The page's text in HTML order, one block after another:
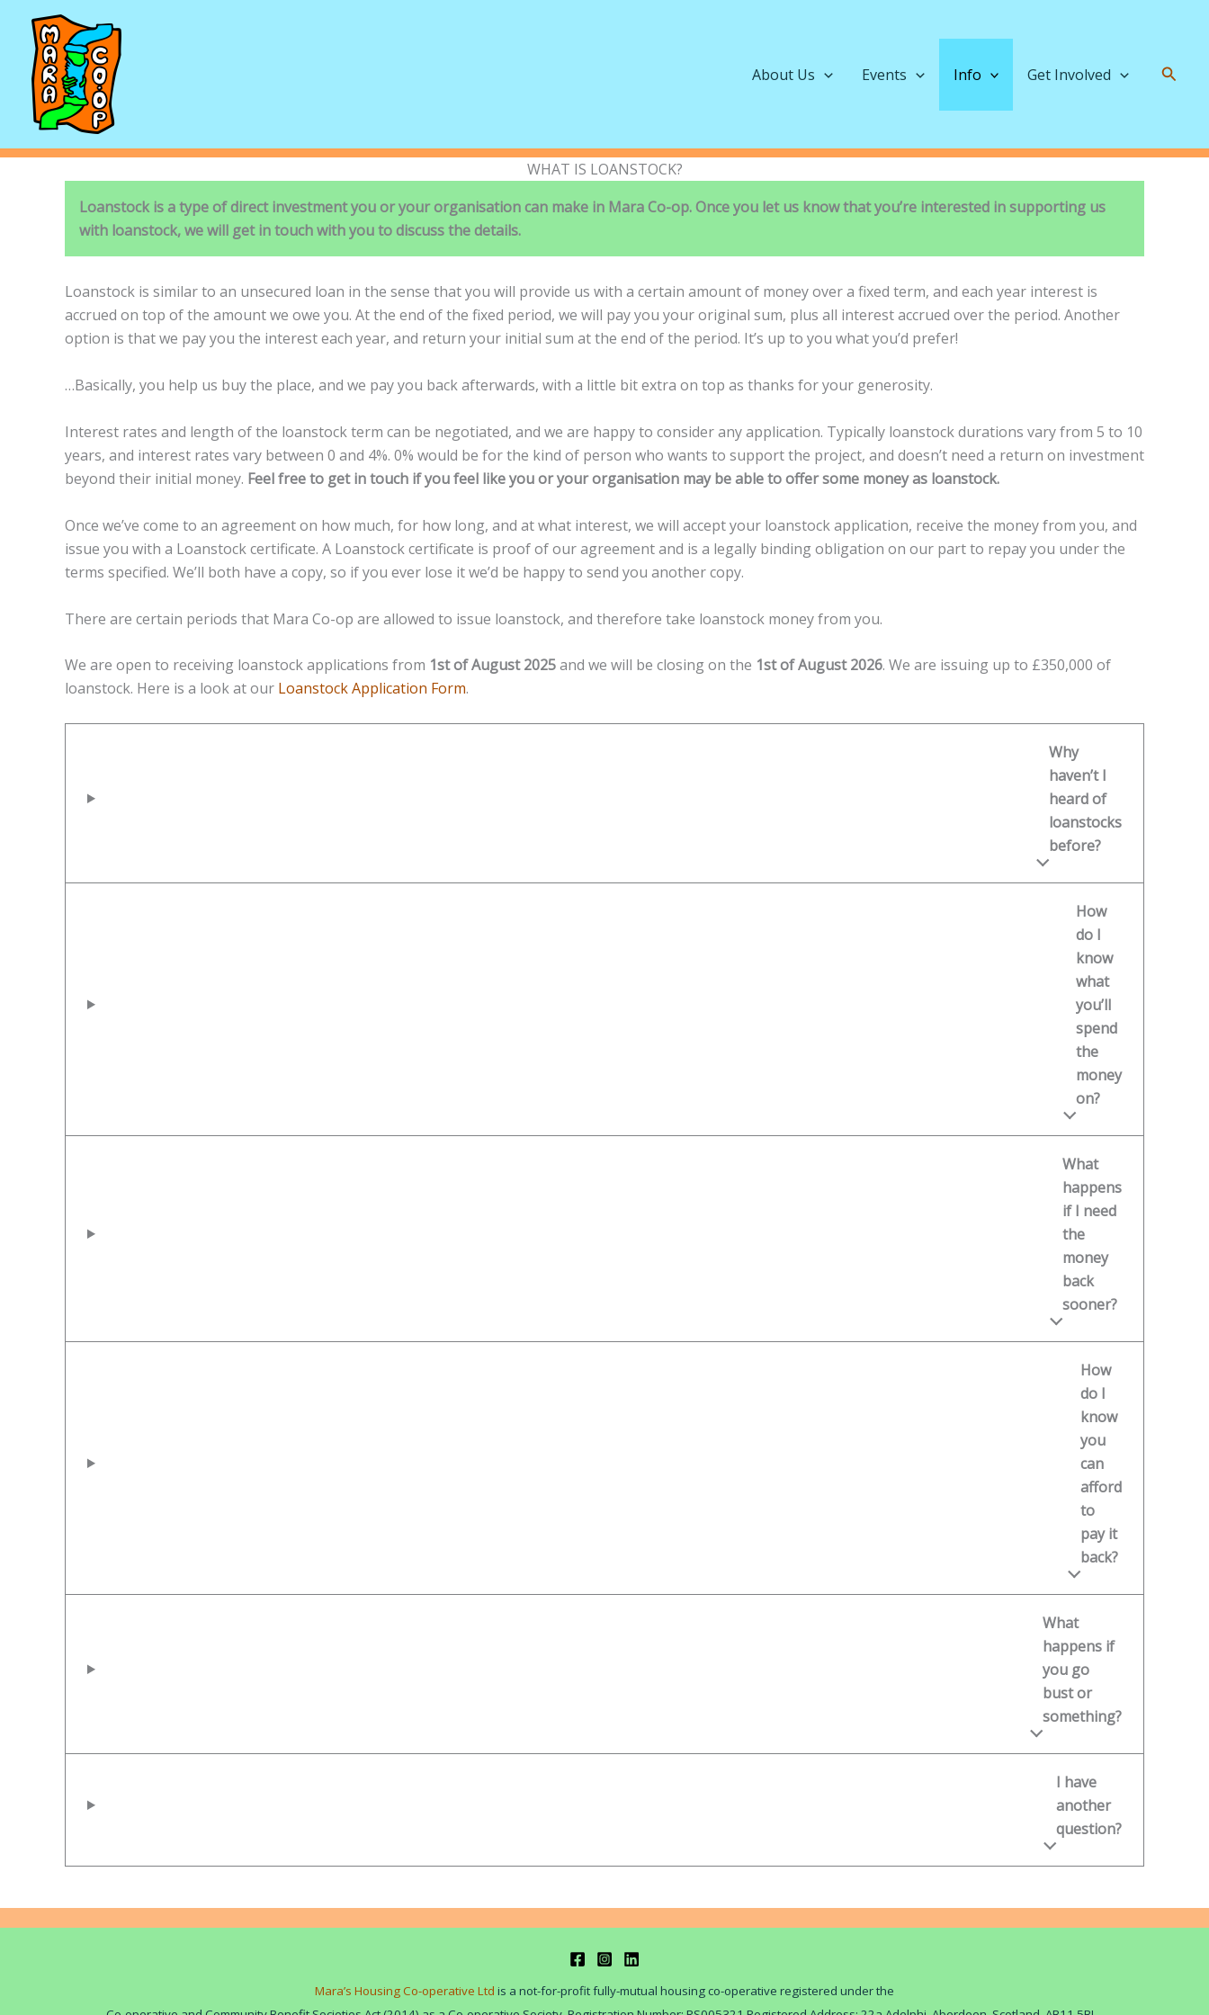
content
About Us
Events Info Get Involved
WHAT IS LOANSTOCK?
Loanstock is a type of direct investment you or your organisation can make in Mara Co-op. Once you let us know that you’re interested in supporting us
with loanstock, we will get in touch with you to discuss the details.
Loanstock is similar to an unsecured loan in the sense that you will provide us with a certain amount of money over a fixed term, and each year interest is
accrued on top of the amount we owe you. At the end of the fixed period, we will pay you your original sum, plus all interest accrued over the period. Another
option is that we pay you the interest each year, and return your initial sum at the end of the period. It’s up to you what you’d prefer!
…Basically, you help us buy the place, and we pay you back afterwards, with a little bit extra on top as thanks for your generosity.
Interest rates and length of the loanstock term can be negotiated, and we are happy to consider any application. Typically loanstock durations vary from 5 to 10
years, and interest rates vary between 0 and 4%. 0% would be for the kind of person who wants to support the project, and doesn’t need a return on investment
beyond their initial money. Feel free to get in touch if you feel like you or your organisation may be able to offer some money as loanstock.
Once we’ve come to an agreement on how much, for how long, and at what interest, we will accept your loanstock application, receive the money from you, and
issue you with a Loanstock certificate. A Loanstock certificate is proof of our agreement and is a legally binding obligation on our part to repay you under the
terms specified. We’ll both have a copy, so if you ever lose it we’d be happy to send you another copy.
There are certain periods that Mara Co-op are allowed to issue loanstock, and therefore take loanstock money from you.
We are open to receiving loanstock applications from 1st of August 2025and we will be closing on the 1st of August 2026. We are issuing up to £350,000 of
loanstock. Here is a look at our Loanstock Application Form.
Why
haven’t I
heard of
loanstocks
before?
How
do I
know
what
you’ll
spend
the
money
on?
What
happens
if I need
the
money
back
sooner?
How
do I
know
you
can
afford
to
pay it
back?
What
happens if
you go
bust or
something?
I have
another
question?
Mara’s Housing Co-operative Ltd is a not-for-profit fully-mutual housing co-operative registered under the